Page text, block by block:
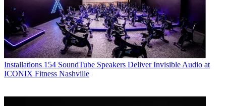
Installations 154 SoundTube Speakers Deliver Invisible Audio at
ICONIX Fitness Nashville